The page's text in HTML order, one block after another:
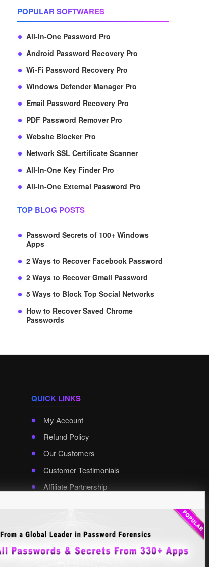
POPULAR SOFTWARES
All-In-One Password Pro
Android Password Recovery Pro
Wi-Fi Password Recovery Pro
Windows Defender Manager Pro
Email Password Recovery Pro
PDF Password Remover Pro
Website Blocker Pro
Network SSL Certificate Scanner
All-In-One Key Finder Pro
All-In-One External Password Pro
TOP BLOG POSTS
Password Secrets of 100+ Windows
Apps
2 Ways to Recover Facebook Password
2 Ways to Recover Gmail Password
5 Ways to Block Top Social Networks
How to Recover Saved Chrome
Passwords
QUICK LINKS
My Account
Refund Policy
Our Customers
Customer Testimonials
Affiliate Partnership
Select Language